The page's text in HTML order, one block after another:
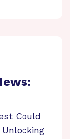
Could
Unlocking